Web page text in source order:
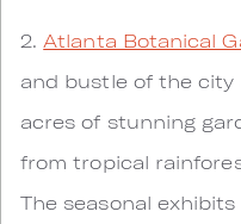
2. Atlanta Botanical
and bustle of the city
acres of stunning
from tropical
The seasonal